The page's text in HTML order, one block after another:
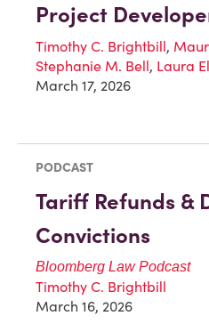
Project
Timothy C. Brightbill,
Stephanie M. Bell, Laura
March 17, 2026
PODCAST
Tariff Refunds &
Convictions
Bloomberg Law Podcast
Timothy C. Brightbill
March 16, 2026